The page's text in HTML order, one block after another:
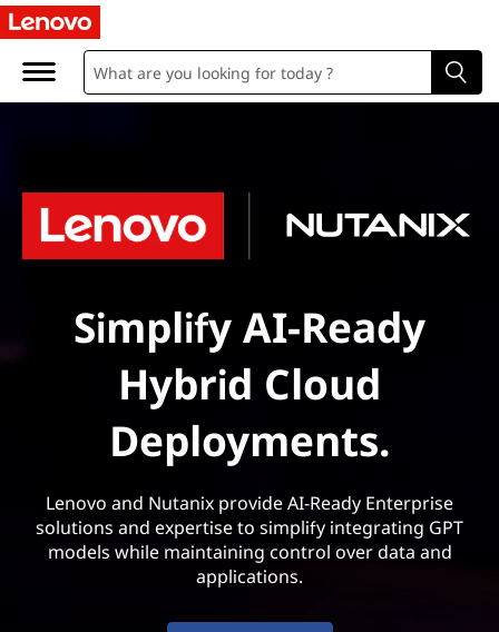
Simplify AI-Ready
Hybrid Cloud
Deployments.
Lenovo and Nutanix provide AI-Ready Enterprise
solutions and expertise to simplify integrating GPT
models while maintaining control over data and
applications.